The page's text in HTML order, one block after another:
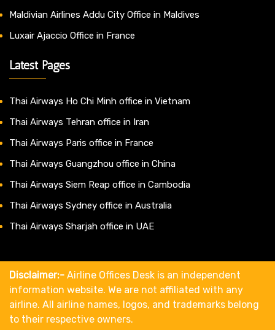
Maldivian Airlines Addu City Office in Maldives
Luxair Ajaccio Office in France
Latest Pages
Thai Airways Ho Chi Minh office in Vietnam
Thai Airways Tehran office in Iran
Thai Airways Paris office in France
Thai Airways Guangzhou office in China
Thai Airways Siem Reap office in Cambodia
Thai Airways Sydney office in Australia
Thai Airways Sharjah office in UAE
Disclaimer:- Airline Offices Desk is an independent
information website. We are not affiliated with any
airline. All airline names, logos, and trademarks belong
to their respective owners.